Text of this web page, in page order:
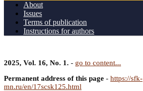
About
Issues
Terms of publication
Instructions for authors
2025, Vol. 16, No. 1. - go to content...
Permanent address of this page - https://sfk-
mn.ru/en/17scsk125.html